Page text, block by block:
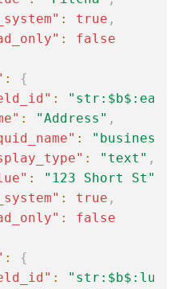
: true ,
:
false
:
{
: "str:$b$:ea"
: "Address" ,
:
: "text" ,
: "123 Short St"
: true ,
:
false
:
{
: "str:$b$:lu"